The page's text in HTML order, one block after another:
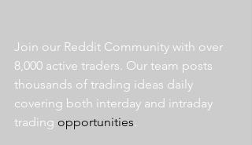
Join our Reddit Community with over
8,000 active traders. Our team posts
thousands of trading ideas daily
covering both interday and intraday
trading opportunities